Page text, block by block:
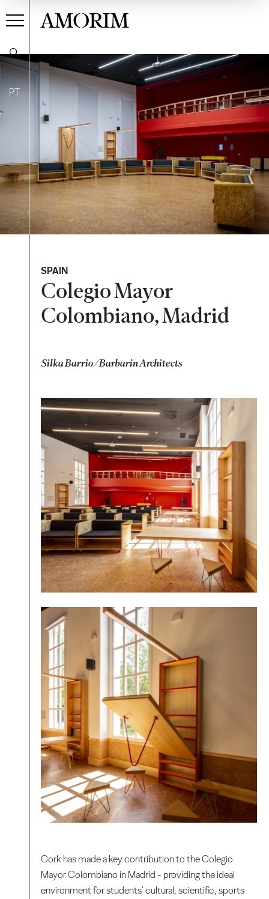
PT
AMORIM
SPAIN
Colegio Mayor
Colombiano, Madrid
Silka Barrio/Barbarin Architects
Cork has made a key contribution to the Colegio
Mayor Colombiano in Madrid - providing the ideal
environment for students' cultural, scientific, sports